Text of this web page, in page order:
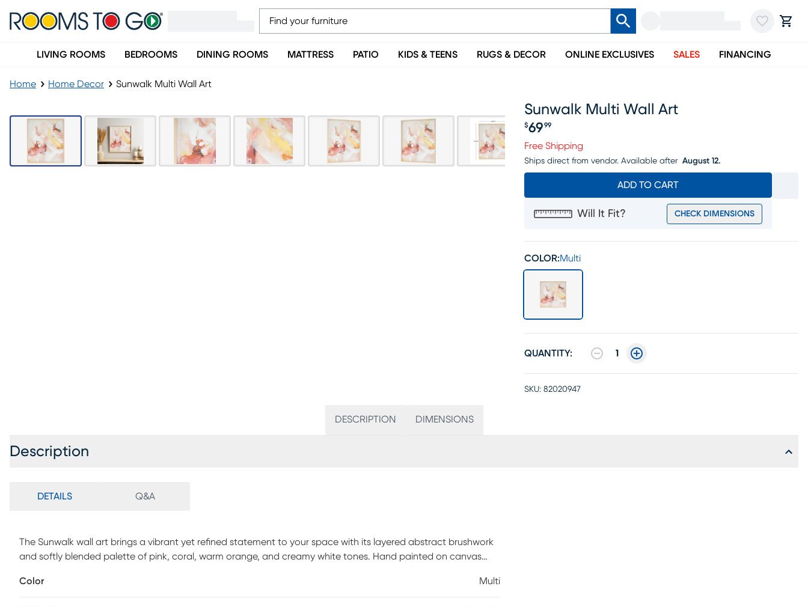
LIVING ROOMS BEDROOMS DINING ROOMS MATTRESS PATIO KIDS & TEENS RUGS & DECOR ONLINE EXCLUSIVES SALES FINANCING
Home Home Decor Sunwalk Multi Wall Art
Sunwalk Multi Wall Art
Price $69.99
$69 99
Free Shipping
Ships direct from vendor. Available after August 12.
ADD TO CART
Will It Fit? CHECK DIMENSIONS
COLOR:Multi
QUANTITY: 1
SKU: 82020947
DESCRIPTION DIMENSIONS
Description
DETAILS Q&A
The Sunwalk wall art brings a vibrant yet refined statement to your space with its layered abstract brushwork
and softly blended palette of pink, coral, warm orange, and creamy white tones. Hand painted on canvas
without overpowering the room. A light wood frame adds warmth and structure, grounding the fluid design
Color Multi